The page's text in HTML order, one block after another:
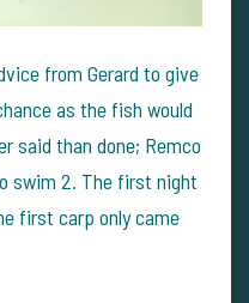
from Gerard to give
as the fish would
said than done; Remco
swim 2. The first night
first carp only came